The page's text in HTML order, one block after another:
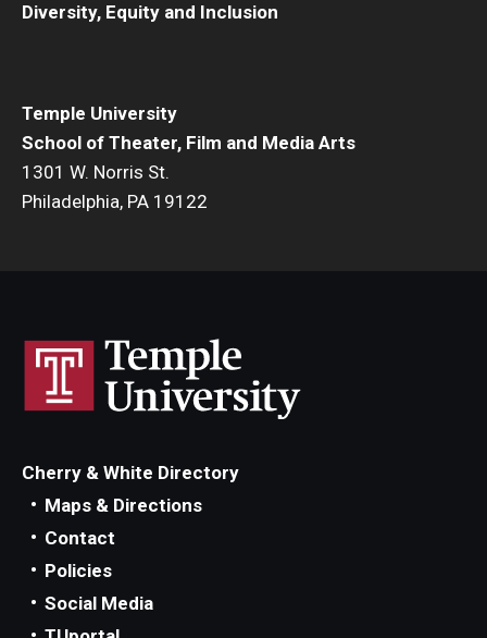
Temple University
School of Theater, Film and Media Arts
1301 W. Norris St.
Philadelphia, PA 19122
Diversity, Equity and Inclusion
Cherry & White Directory
Maps & Directions
Contact
Policies
Social Media